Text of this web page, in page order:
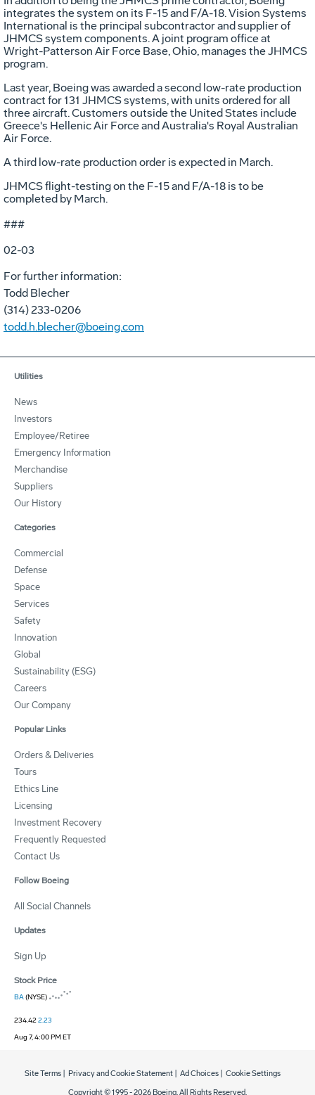
integrates the system on its F-15 and F/A-18. Vision Systems
International is the principal subcontractor and supplier of
JHMCS system components. A joint program office at
Wright-Patterson Air Force Base, Ohio, manages the JHMCS
program.
Last year, Boeing was awarded a second low-rate production
contract for 131 JHMCS systems, with units ordered for all
three aircraft. Customers outside the United States include
Greece's Hellenic Air Force and Australia's Royal Australian
Air Force.
A third low-rate production order is expected in March.
JHMCS flight-testing on the F-15 and F/A-18 is to be
completed by March.
###
02-03
For further information:
Todd Blecher
(314) 233-0206
todd.h.blecher@boeing.com
Utilities
News
Investors
Employee/Retiree
Emergency Information
Merchandise
Suppliers
Our History
Categories
Commercial
Defense
Space
Services
Safety
Innovation
Global
Sustainability (ESG)
Careers
Our Company
Popular Links
Orders & Deliveries
Tours
Ethics Line
Licensing
Investment Recovery
Frequently Requested
Contact Us
Follow Boeing
All Social Channels
Updates
Sign Up
Stock Price
BA(NYSE)
234.422.23
Aug 7, 4:00 PM ET
Copyright © 1995 -2026 Boeing. All Rights Reserved.
Site Terms Privacy and Cookie Statement Ad Choices Cookie Settings